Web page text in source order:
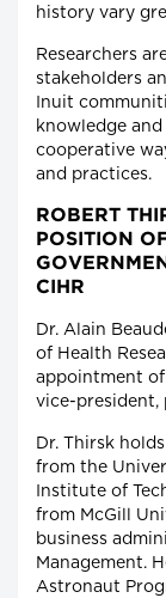
history vary
Researchers
stakeholders
Inuit
knowledge
cooperative
and practices.
ROBERT
POSITION
CIHR
Dr. Alain
of Health
appointment
vice-president,
Dr. Thirsk
from the
Institute of
from McGill
business
Management.
Astronaut